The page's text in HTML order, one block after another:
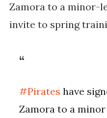
Zamora to a minor-
invite to spring
#Pirates have
Zamora to a